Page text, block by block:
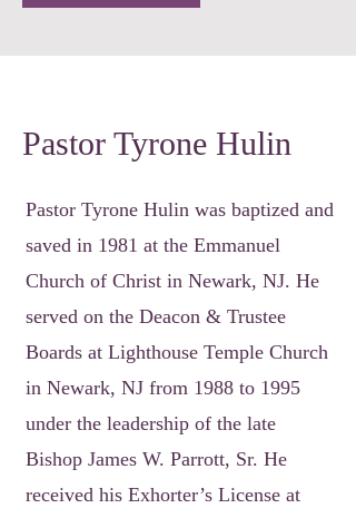
Pastor Tyrone Hulin
Pastor Tyrone Hulin was baptized and
saved in 1981 at the Emmanuel
Church of Christ in Newark, NJ. He
served on the Deacon & Trustee
Boards at Lighthouse Temple Church
in Newark, NJ from 1988 to 1995
under the leadership of the late
Bishop James W. Parrott, Sr. He
received his Exhorter’s License at